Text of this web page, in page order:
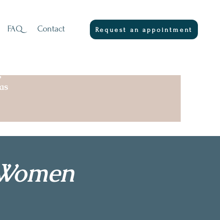
FAQ Contact Request an appointment